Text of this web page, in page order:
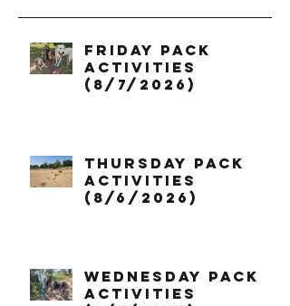
Friday Pack
Activities
(8/7/2026)
Thursday Pack
Activities
(8/6/2026)
Wednesday Pack
Activities